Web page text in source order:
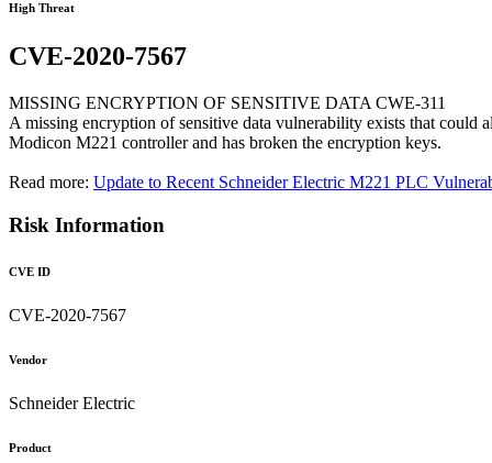
High Threat
CVE-2020-7567
MISSING ENCRYPTION OF SENSITIVE DATA CWE-311
A missing encryption of sensitive data vulnerability exists that could
Modicon M221 controller and has broken the encryption keys.
Read more: Update to Recent Schneider Electric M221 PLC
Risk Information
CVE ID
CVE-2020-7567
Vendor
Schneider Electric
Product